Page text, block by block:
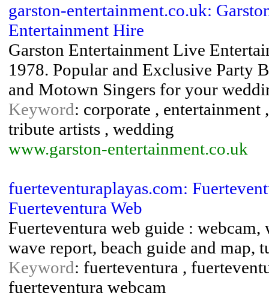
garston-entertainment.co.uk:
Entertainment Hire
Garston Entertainment Live
1978. Popular and Exclusive Party
and Motown Singers for your
Keyword: corporate , entertainment
tribute artists , wedding
www.garston-entertainment.co.uk
fuerteventuraplayas.com:
Fuerteventura Web
Fuerteventura web guide :
wave report, beach guide and map,
Keyword: fuerteventura ,
fuerteventura webcam